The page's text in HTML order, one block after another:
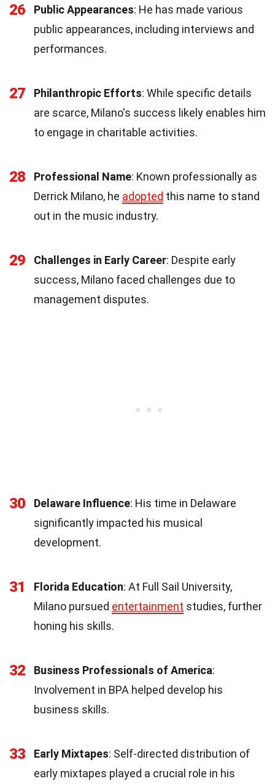
26 Public Appearances: He has made various
public appearances, including interviews and
performances.
27 Philanthropic Efforts: While specific details
are scarce, Milano's success likely enables him
to engage in charitable activities.
28 Professional Name: Known professionally as
Derrick Milano, he adopted this name to stand
out in the music industry.
29 Challenges in Early Career: Despite early
success, Milano faced challenges due to
management disputes.
30 Delaware Influence: His time in Delaware
significantly impacted his musical
development.
31 Florida Education: At Full Sail University,
Milano pursued entertainment studies, further
honing his skills.
32 Business Professionals of America:
Involvement in BPA helped develop his
business skills.
33 Early Mixtapes: Self-directed distribution of
early mixtapes played a crucial role in his